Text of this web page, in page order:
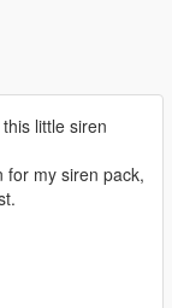
little siren
for my siren pack,